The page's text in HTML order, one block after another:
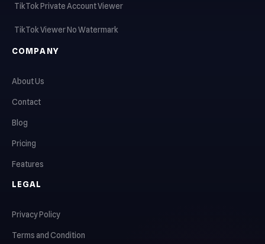
TikTok Private Account Viewer
TikTok Viewer No Watermark
COMPANY
About Us
Contact
Blog
Pricing
Features
LEGAL
Privacy Policy
Terms and Condition